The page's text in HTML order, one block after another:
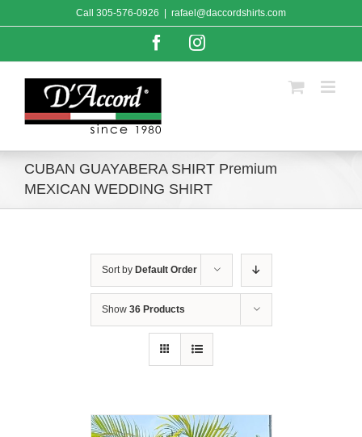
to
Call 305-576-0926 rafael@daccordshirts.com
FacebookInstagram
CUBAN GUAYABERA SHIRT Premium
MEXICAN WEDDING SHIRT
Sort by Default Order
Show 36 Products